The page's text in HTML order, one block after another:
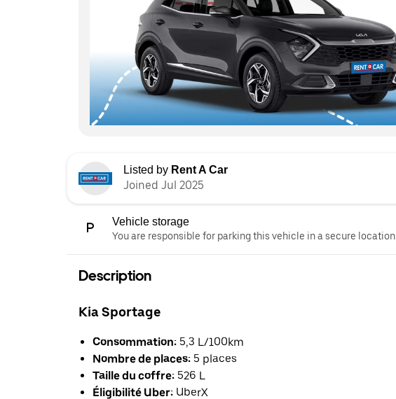
Listed by Rent A Car
Joined Jul 2025
Vehicle storage
You are responsible for parking this vehicle in a secure location.
Description
Kia Sportage
Consommation: 5,3 L/100km
Nombre de places: 5 places
Taille du coffre: 526 L
Éligibilité Uber: UberX